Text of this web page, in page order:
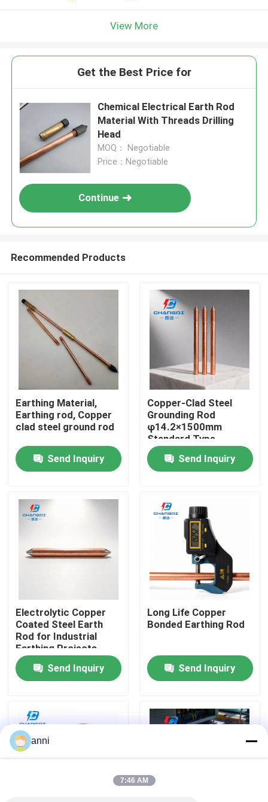
Home
Factory Tour
Quality Control
Contact Us
News
Cases
View More
Get the Best Price for
Chemical Electrical Earth Rod
Material With Threads Drilling
Head
MOQ： Negotiable
Price：Negotiable
Continue
Recommended Products
Earthing Material,
Earthing rod, Copper
clad steel ground rod
Send Inquiry
Copper-Clad Steel
Grounding Rod
φ14.2×1500mm
Standard Type
Lightning Protection
Send Inquiry
Electrolytic Copper
Coated Steel Earth
Rod for Industrial
Earthing Projects
Send Inquiry
Long Life Copper
Bonded Earthing Rod
Send Inquiry
anni
7:46 AM